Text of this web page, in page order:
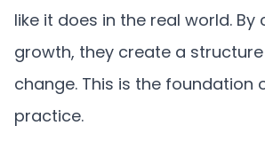
like it does in the real world.
growth, they create a
change. This is the foundation
practice.